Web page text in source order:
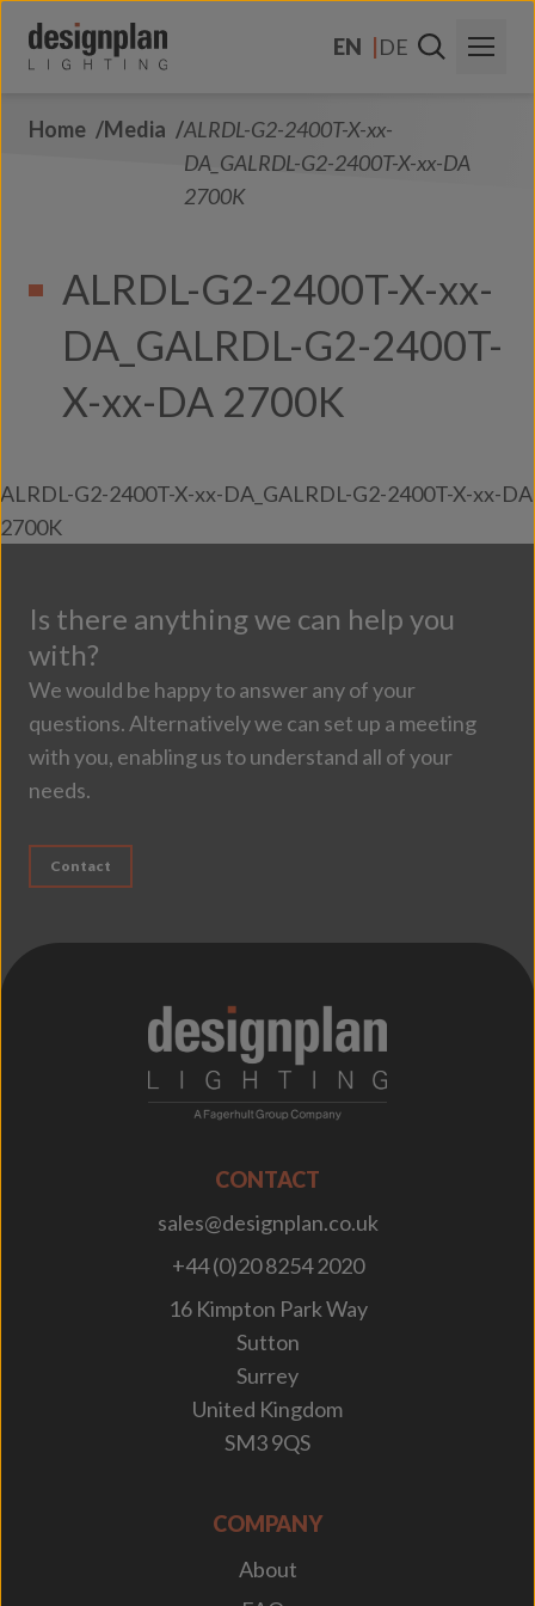
EN
DE
About Us
Sectors
Contact Us
FAQs
Home Media
ALRDL-G2-2400T-X-xx-
DA_GALRDL-G2-2400T-X-xx-DA
2700K
ALRDL-G2-2400T-X-xx-
DA_GALRDL-G2-2400T-
X-xx-DA 2700K
ALRDL-G2-2400T-X-xx-DA_GALRDL-G2-2400T-X-xx-DA
2700K
Is there anything we can help you
with?
We would be happy to answer any of your
questions. Alternatively we can set up a meeting
with you, enabling us to understand all of your
needs.
Contact
CONTACT
sales@designplan.co.uk
+44 (0)20 8254 2020
16 Kimpton Park Way
Sutton
Surrey
United Kingdom
SM3 9QS
COMPANY
About